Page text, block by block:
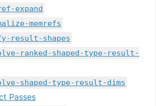
expand
memrefs
result-shapes
ranked-shaped-type-result-
shaped-type-result-dims
Passes